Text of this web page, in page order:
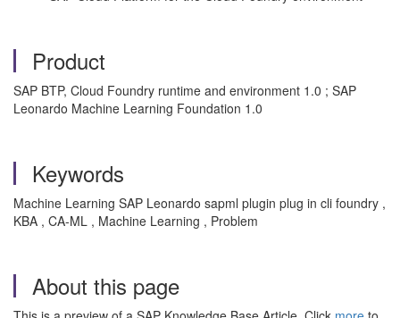
Product
SAP BTP, Cloud Foundry runtime and environment 1.0 ; SAP
Leonardo Machine Learning Foundation 1.0
Keywords
Machine Learning SAP Leonardo sapml plugin plug in cli foundry ,
KBA , CA-ML , Machine Learning , Problem
About this page